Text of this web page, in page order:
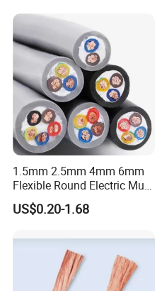
1.5mm 2.5mm 4mm 6mm
Flexible Round Electric Multi
Core 3 Core PVC Insulated
Electrical Wires Flexible Rvv
US$0.20-1.68